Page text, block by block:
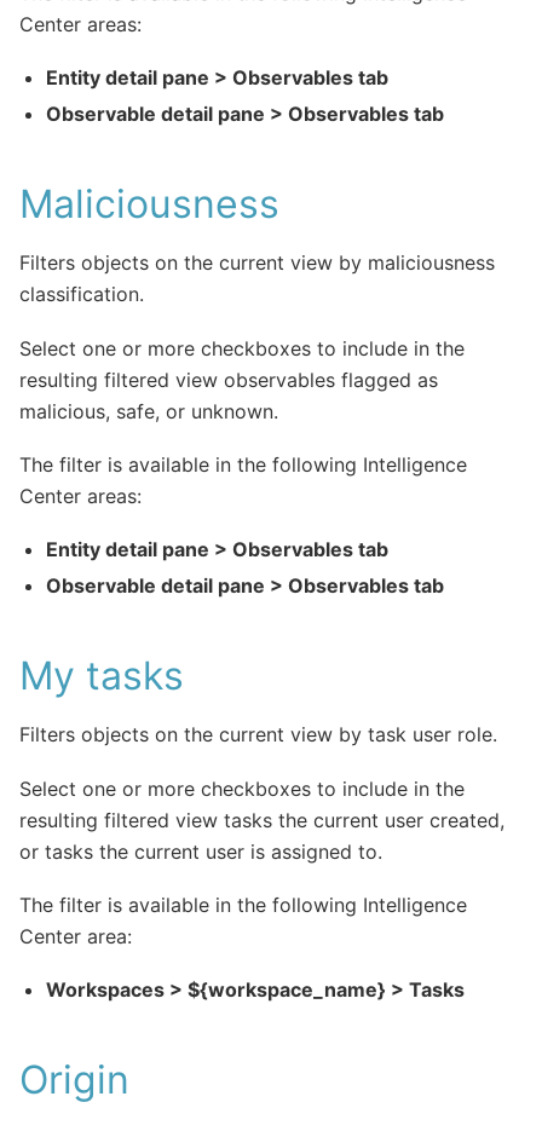
Center areas:
Entity detail pane > Observables tab
Observable detail pane > Observables tab
Maliciousness
Filters objects on the current view by maliciousness
classification.
Select one or more checkboxes to include in the
resulting filtered view observables flagged as
malicious, safe, or unknown.
The filter is available in the following Intelligence
Center areas:
Entity detail pane > Observables tab
Observable detail pane > Observables tab
My tasks
Filters objects on the current view by task user role.
Select one or more checkboxes to include in the
resulting filtered view tasks the current user created,
or tasks the current user is assigned to.
The filter is available in the following Intelligence
Center area:
Workspaces > ${workspace_name} > Tasks
Origin